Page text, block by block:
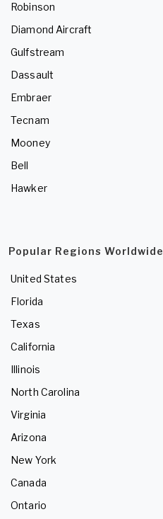
Robinson
Diamond Aircraft
Gulfstream
Dassault
Embraer
Tecnam
Mooney
Bell
Hawker
Popular Regions Worldwide
United States
Florida
Texas
California
Illinois
North Carolina
Virginia
Arizona
New York
Canada
Ontario